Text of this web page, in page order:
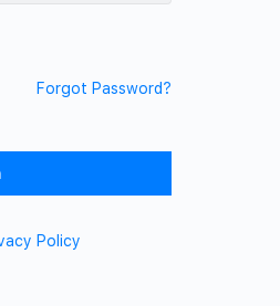
Forgot Password?
Policy